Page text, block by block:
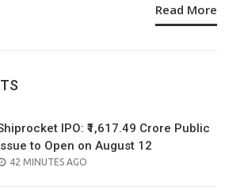
Read More
IPO: ₹1,617.49 Crore Public
to Open on August 12
POSTED
42 MINUTES AGO